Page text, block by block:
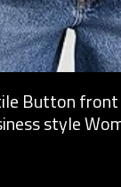
Button
style